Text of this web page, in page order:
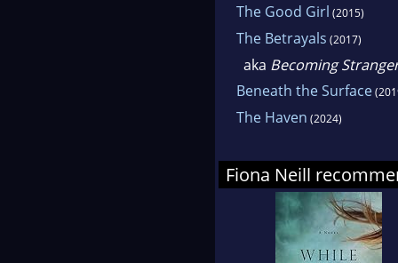
The Good Girl (2015)
The Betrayals (2017)
aka Becoming
Beneath the Surface
The Haven (2024)
Fiona Neill